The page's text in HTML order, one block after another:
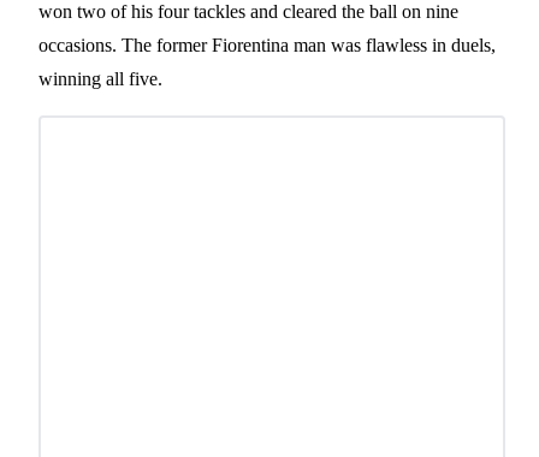
won two of his four tackles and cleared the ball on nine
occasions. The former Fiorentina man was flawless in duels,
winning all five.